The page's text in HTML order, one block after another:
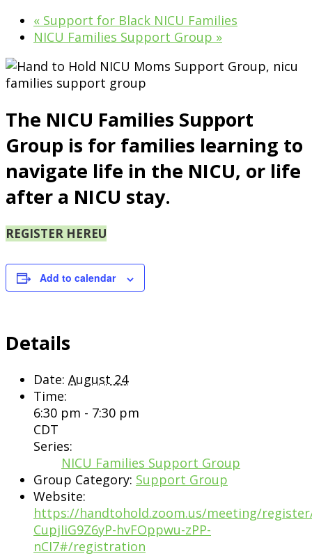
« Support for Black NICU Families
NICU Families Support Group »
The NICU Families Support
Group is for families learning to
navigate life in the NICU, or life
after a NICU stay.
REGISTER HERE
Add to calendar
Details
Date: August 24
Time:
6:30 pm - 7:30 pm
CDT
Series:
NICU Families Support Group
Group Category: Support Group
Website:
https://handtohold.zoom.us/meeting/
CupjIiG9Z6yP-hvFOppwu-zPP-
nCI7#/registration